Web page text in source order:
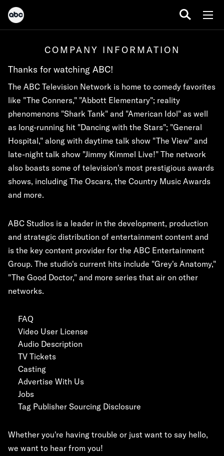
COMPANY INFORMATION
Thanks for watching ABC!
The ABC Television Network is home to comedy favorites
like "The Conners," "Abbott Elementary"; reality
phenomenons "Shark Tank" and "American Idol" as well
as long-running hit "Dancing with the Stars"; "General
Hospital," along with daytime talk show "The View" and
late-night talk show "Jimmy Kimmel Live!" The network
also boasts some of television's most prestigious awards
shows, including The Oscars, the Country Music Awards
and more.
ABC Studios is a leader in the development, production
and strategic distribution of entertainment content and
is the key content provider for the ABC Entertainment
Group. The studio's current hits include "Grey's Anatomy,"
"The Good Doctor," and more series that air on other
networks.
FAQ
Video User License
Audio Description
TV Tickets
Casting
Advertise With Us
Jobs
Tag Publisher Sourcing Disclosure
Whether you're having trouble or just want to say hello,
we want to hear from you!